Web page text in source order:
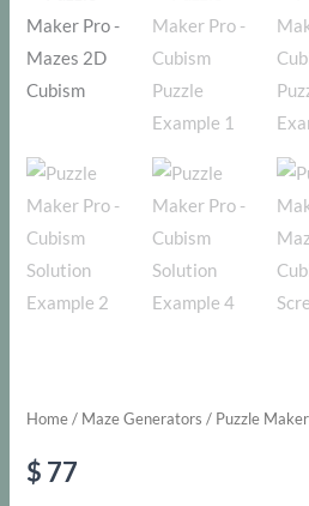
Home/ Maze Generators / Puzzle
$ 77